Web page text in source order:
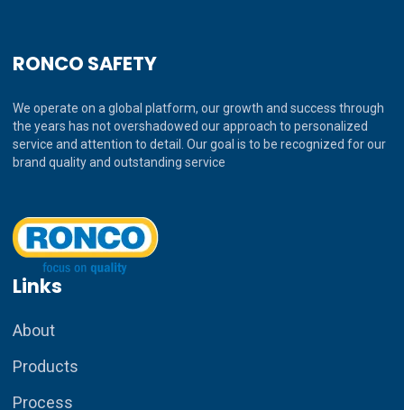
RONCO SAFETY
We operate on a global platform, our growth and success through
the years has not overshadowed our approach to personalized
service and attention to detail. Our goal is to be recognized for our
brand quality and outstanding service
Links
About
Products
Process